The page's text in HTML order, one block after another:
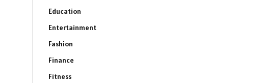
Education
Entertainment
Fashion
Finance
Fitness